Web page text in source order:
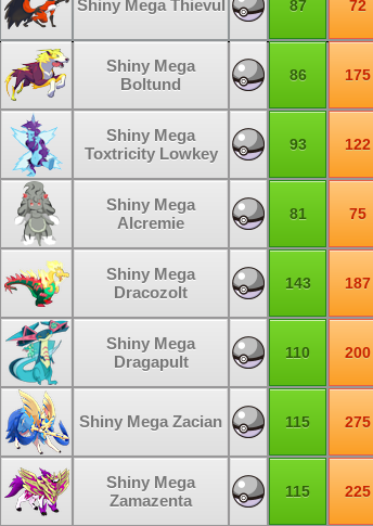
Shiny Mega Thievul 87 72
Shiny Mega
Boltund
86 175
Shiny Mega
Toxtricity Lowkey
93 122
Shiny Mega
Alcremie
81 75
Shiny Mega
Dracozolt
143 187
Shiny Mega
Dragapult
110 200
Shiny Mega Zacian 115 275
Shiny Mega
Zamazenta
115 225